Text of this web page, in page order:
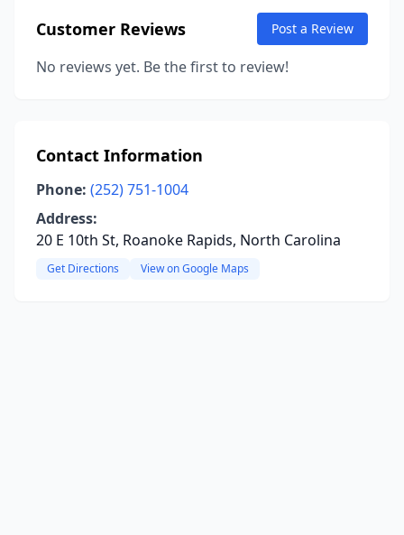
Customer Reviews Post a Review
No reviews yet. Be the first to review!
Contact Information
Phone: (252) 751-1004
Address:
20 E 10th St, Roanoke Rapids, North Carolina
Get Directions View on Google Maps